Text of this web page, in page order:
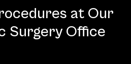
at Our
Surgery Office